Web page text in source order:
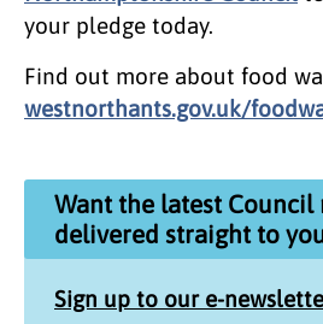
your pledge today.
Find out more about food
westnorthants.gov.uk/
Want the latest Council
delivered straight to
Sign up to our e-